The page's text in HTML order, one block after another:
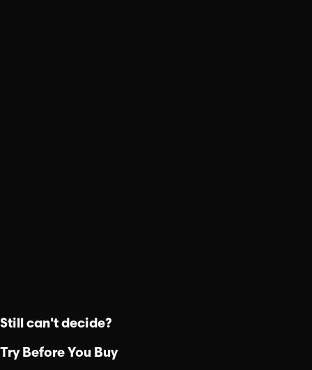
Still can't decide?
Try Before You Buy